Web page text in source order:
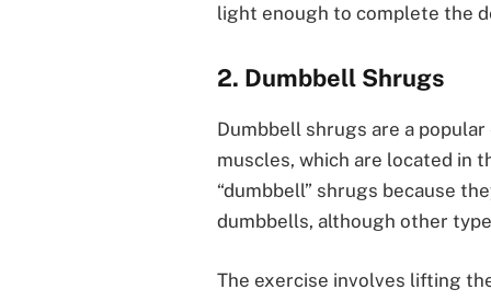
light enough to complete the
2. Dumbbell Shrugs
Dumbbell shrugs are a
muscles, which are located in
“dumbbell” shrugs because
dumbbells, although other
The exercise involves lifting